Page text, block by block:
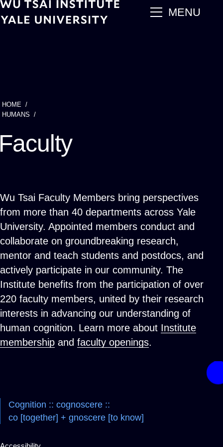
Skip
to
mainMENU
Breadcrumb
HOME
HUMANS
Wu Tsai Faculty Members bring perspectives
from more than 40 departments across Yale
University. Appointed members conduct and
collaborate on groundbreaking research,
mentor and teach students and postdocs, and
actively participate in our community. The
Institute benefits from the participation of over
220 faculty members, united by their research
interests in advancing our understanding of
human cognition. Learn more about Institute
membership and faculty openings.
Cognition :: cognoscere ::
co [together] + gnoscere [to know]